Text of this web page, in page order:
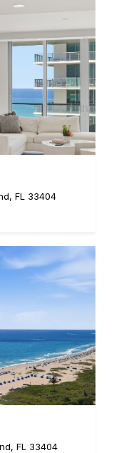
FL 33404
FL 33404